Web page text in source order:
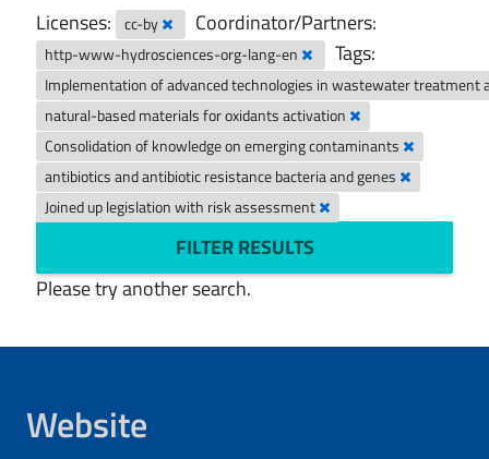
Licenses: cc-by Coordinator/Partners:
http-www-hydrosciences-org-lang-en Tags:
Implementation of advanced technologies in wastewater treatment
natural-based materials for oxidants activation
Consolidation of knowledge on emerging contaminants
antibiotics and antibiotic resistance bacteria and genes
Joined up legislation with risk assessment
FILTER RESULTS
Please try another search.
Website